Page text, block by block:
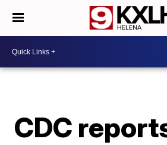
CDC